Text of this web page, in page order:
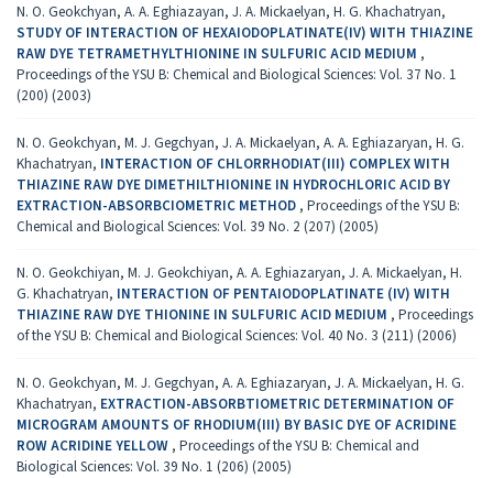
N. O. Geokchyan, A. A. Eghiazayan, J. A. Mickaelyan, H. G. Khachatryan,
STUDY OF INTERACTION OF HEXAIODOPLATINATE(IV) WITH THIAZINE
RAW DYE TETRAMETHYLTHIONINE IN SULFURIC ACID MEDIUM ,
Proceedings of the YSU B: Chemical and Biological Sciences: Vol. 37 No. 1
(200) (2003)
N. O. Geokchyan, M. J. Gegchyan, J. A. Mickaelyan, A. A. Eghiazaryan, H. G.
Khachatryan, INTERACTION OF CHLORRHODIAT(III) COMPLEX WITH
THIAZINE RAW DYE DIMETHILTHIONINE IN HYDROCHLORIC ACID BY
EXTRACTION-ABSORBCIOMETRIC METHOD , Proceedings of the YSU B:
Chemical and Biological Sciences: Vol. 39 No. 2 (207) (2005)
N. O. Geokchiyan, M. J. Geokchiyan, A. A. Eghiazaryan, J. A. Mickaelyan, H.
G. Khachatryan, INTERACTION OF PENTAIODOPLATINATE (IV) WITH
THIAZINE RAW DYE THIONINE IN SULFURIC ACID MEDIUM , Proceedings
of the YSU B: Chemical and Biological Sciences: Vol. 40 No. 3 (211) (2006)
N. O. Geokchyan, M. J. Gegchyan, A. A. Eghiazaryan, J. A. Mickaelyan, H. G.
Khachatryan, EXTRACTION-ABSORBTIOMETRIC DETERMINATION OF
MICROGRAM AMOUNTS OF RHODIUM(III) BY BASIC DYE OF ACRIDINE
ROW ACRIDINE YELLOW , Proceedings of the YSU B: Chemical and
Biological Sciences: Vol. 39 No. 1 (206) (2005)